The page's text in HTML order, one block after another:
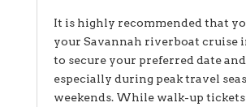
It is highly recommended that
your Savannah riverboat cruise
to secure your preferred date
especially during peak travel
weekends. While walk-up tickets